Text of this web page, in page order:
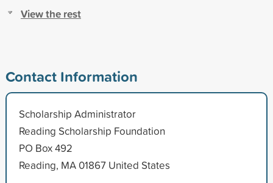
View the rest
Contact Information
Scholarship Administrator
Reading Scholarship Foundation
PO Box 492
Reading, MA 01867 United States